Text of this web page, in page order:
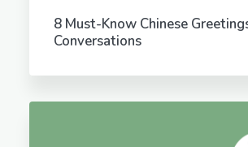
8 Must-Know Chinese
Conversations